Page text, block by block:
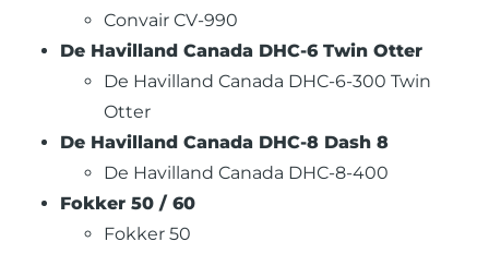
Convair CV-990
De Havilland Canada DHC-6 Twin Otter
De Havilland Canada DHC-6-300 Twin
Otter
De Havilland Canada DHC-8 Dash 8
De Havilland Canada DHC-8-400
Fokker 50 / 60
Fokker 50